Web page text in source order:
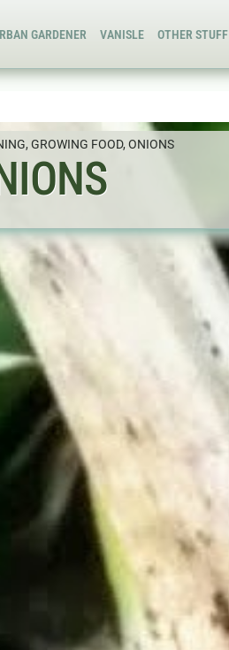
GARDENER VANISLE OTHER STUFF
, GROWING FOOD, ONIONS